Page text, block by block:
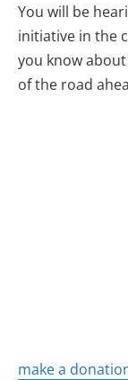
You will be
initiative in the
you know
of the road
make a